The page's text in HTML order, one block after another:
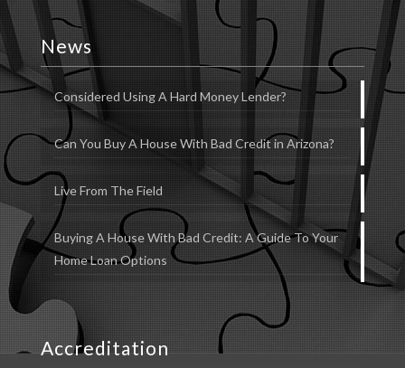
News
Considered Using A Hard Money Lender?
Can You Buy A House With Bad Credit in Arizona?
Live From The Field
Buying A House With Bad Credit: A Guide To Your
Home Loan Options
Accreditation